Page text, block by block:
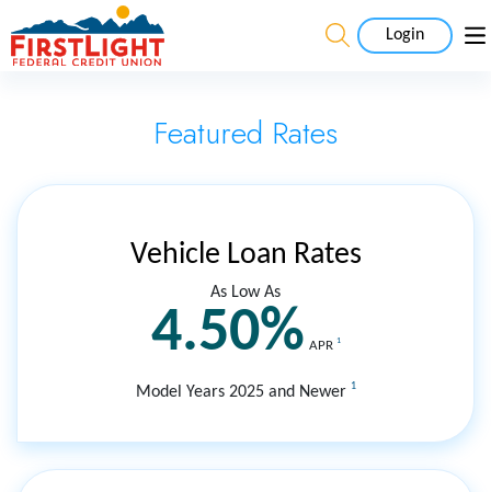
Login
Featured Rates
Vehicle Loan Rates
As Low As
4.50% APR 1
Model Years 2025 and Newer 1